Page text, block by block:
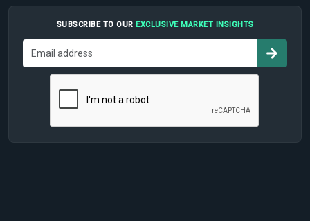
SUBSCRIBE TO OUR EXCLUSIVE MARKET INSIGHTS